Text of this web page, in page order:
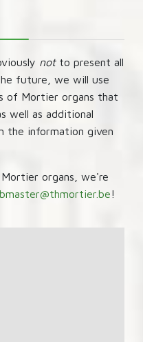
notto present all
future, we will use
of Mortier organs that
well as additional
the information given
organs, we're
!